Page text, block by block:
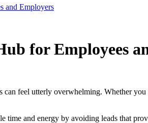
and Employers
for Employees
can feel utterly overwhelming. Whether
time and energy by avoiding leads that